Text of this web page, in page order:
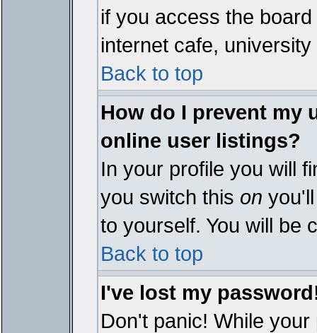
if you access the
internet cafe,
Back to top
How do I prevent my
online user listings?
In your profile you will
you switch this on
to yourself. You will be
Back to top
I've lost my
Don't panic! While